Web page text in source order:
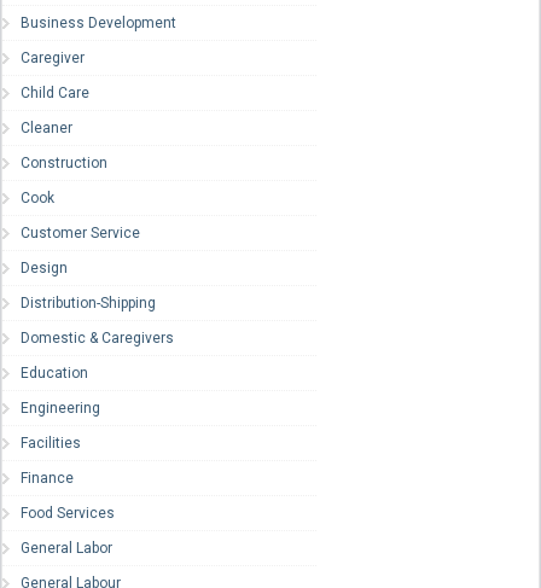
Business Development
Caregiver
Child Care
Cleaner
Construction
Cook
Customer Service
Design
Distribution-Shipping
Domestic & Caregivers
Education
Engineering
Facilities
Finance
Food Services
General Labor
General Labour